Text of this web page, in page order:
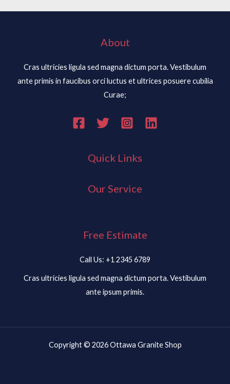
About
Cras ultricies ligula sed magna dictum porta. Vestibulum
ante primis in faucibus orci luctus et ultrices posuere cubilia
Curae;
Quick Links
Our Service
Free Estimate
Call Us: +1 2345 6789
Cras ultricies ligula sed magna dictum porta. Vestibulum
ante ipsum primis.
Copyright © 2026 Ottawa Granite Shop